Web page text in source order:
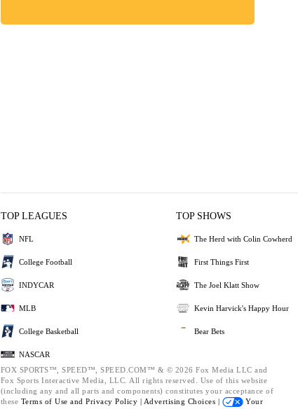
TOP LEAGUES
NFL
College Football
INDYCAR
MLB
College Basketball
NASCAR
TOP SHOWS
The Herd with Colin Cowherd
First Things First
The Joel Klatt Show
Kevin Harvick's Happy Hour
Bear Bets
FOX SPORTS™, SPEED™, SPEED.COM™ & © 2026 Fox Media LLC and
Fox Sports Interactive Media, LLC. All rights reserved. Use of this website
(including any and all parts and components) constitutes your acceptance of
these Terms of Use and Privacy Policy | Advertising Choices |
Your